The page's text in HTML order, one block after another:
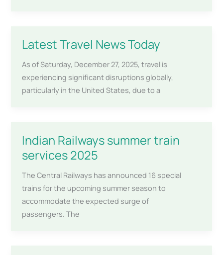
Latest Travel News Today
As of Saturday, December 27, 2025, travel is
experiencing significant disruptions globally,
particularly in the United States, due to a
Indian Railways summer train
services 2025
The Central Railways has announced 16 special
trains for the upcoming summer season to
accommodate the expected surge of
passengers. The